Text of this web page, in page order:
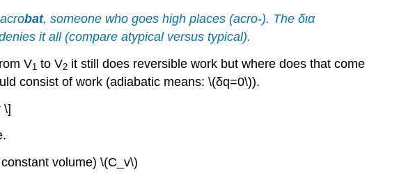
bat, someone who goes high places (acro-). The δια
it all (compare atypicalversus typical).
V1 to V2 it still does reversible work but where does that come
consist of work (adiabatic means: \(δq=0\)).
\]
volume) \(C_v\)